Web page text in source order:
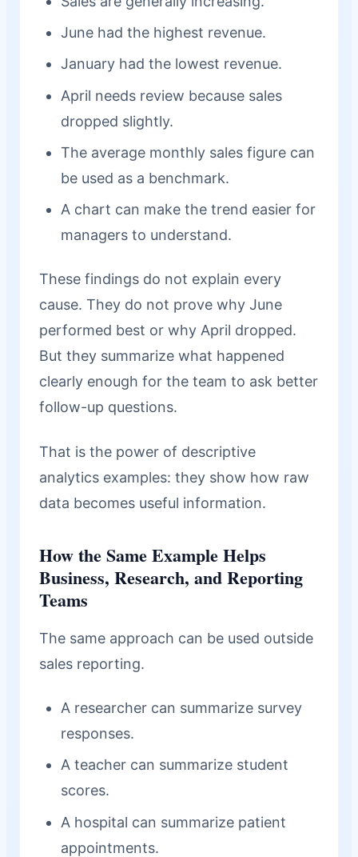
June had the highest revenue.
January had the lowest revenue.
April needs review because sales
dropped slightly.
The average monthly sales figure can
be used as a benchmark.
A chart can make the trend easier for
managers to understand.
These findings do not explain every
cause. They do not prove why June
performed best or why April dropped.
But they summarize what happened
clearly enough for the team to ask better
follow-up questions.
That is the power of descriptive
analytics examples: they show how raw
data becomes useful information.
How the Same Example Helps
Business, Research, and Reporting
Teams
The same approach can be used outside
sales reporting.
A researcher can summarize survey
responses.
A teacher can summarize student
scores.
A hospital can summarize patient
appointments.